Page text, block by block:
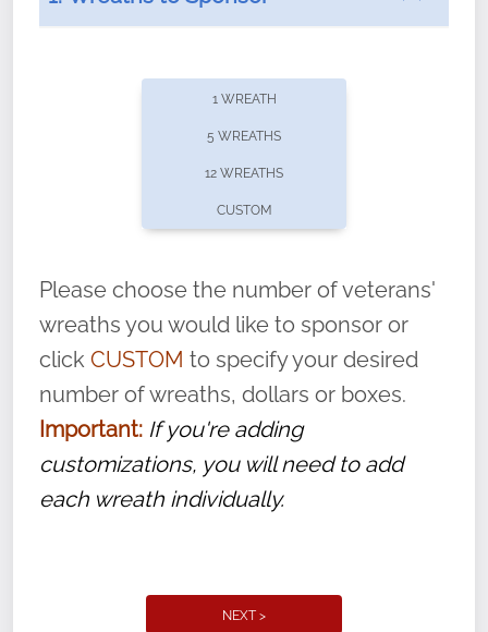
offers recurring sponsorships? You can choose how
volunteer, we ask that they “say their
name” to ensure that the legacy of duty,
service, and sacrifice is never forgotten.
1 WREATH
5 WREATHS
12 WREATHS
CUSTOM
Please choose the number of veterans'
wreaths you would like to sponsor or
click CUSTOM to specify your desired
number of wreaths, dollars or boxes.
Important: If you're adding
customizations, you will need to add
each wreath individually.
NEXT >